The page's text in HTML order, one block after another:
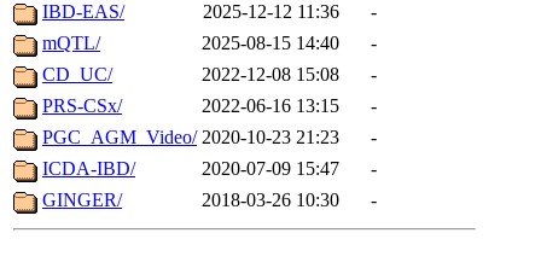
IBD-EAS/
2025-12-12 11:36
-
mQTL/
2025-08-15 14:40
-
CD_UC/
2022-12-08 15:08
-
PRS-CSx/
2022-06-16 13:15
-
PGC_AGM_Video/ 2020-10-23 21:23
-
ICDA-IBD/
2020-07-09 15:47
-
GINGER/
2018-03-26 10:30 -